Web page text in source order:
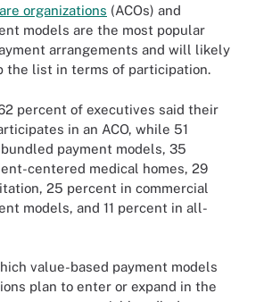
organizations (ACOs) and
models are the most popular
arrangements and will likely
the list in terms of participation.
percent of executives said their
in an ACO, while 51
payment models, 35
centered medical homes, 29
25 percent in commercial
models, and 11 percent in all-
value-based payment models
plan to enter or expand in the